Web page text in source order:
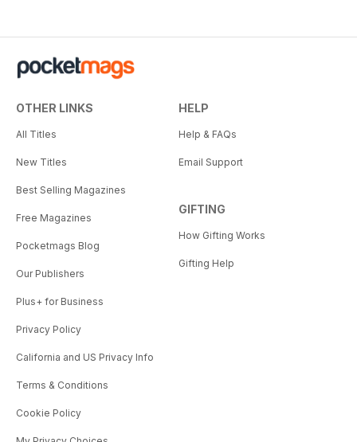
OTHER LINKS
All Titles
New Titles
Best Selling Magazines
Free Magazines
Pocketmags Blog
Our Publishers
Plus+ for Business
Privacy Policy
California and US Privacy Info
Terms & Conditions
Cookie Policy
HELP
Help & FAQs
Email Support
GIFTING
How Gifting Works
Gifting Help